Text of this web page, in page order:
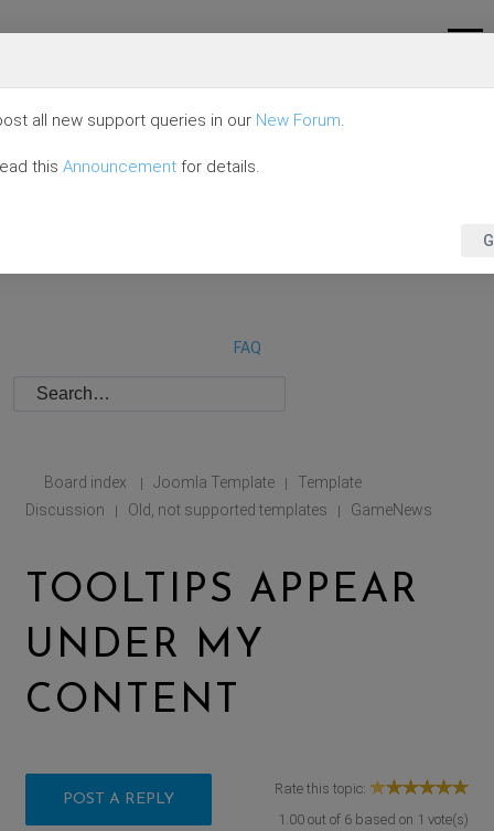
FAQ
Board index | Joomla Template |
Template
Discussion
| Old, not supported templates | GameNews
TOOLTIPS APPEAR
UNDER MY
CONTENT
POST A REPLY
Rate this topic:
1.00out of 6based on 1 vote(s)
all new support queries in our New Forum.
this Announcement for details.